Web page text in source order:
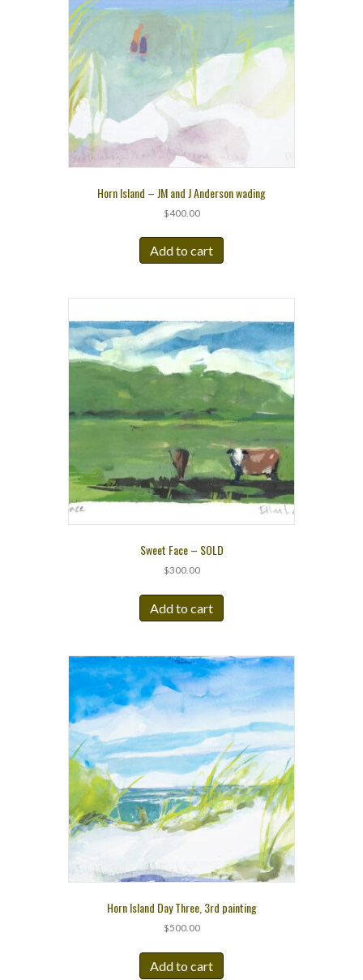
Horn Island – JM and J Anderson wading
$400.00
Add to cart
Sweet Face – SOLD
$300.00
Add to cart
Horn Island Day Three, 3rd painting
$500.00
Add to cart